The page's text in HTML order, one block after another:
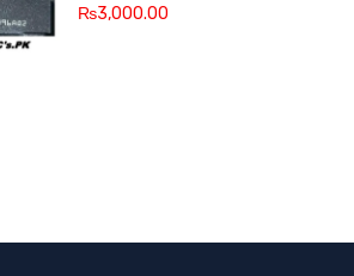
₨3,000.00